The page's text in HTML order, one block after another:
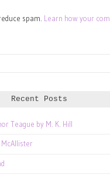
spam.
Learn how your
Recent Posts
Teague by M. K. Hill